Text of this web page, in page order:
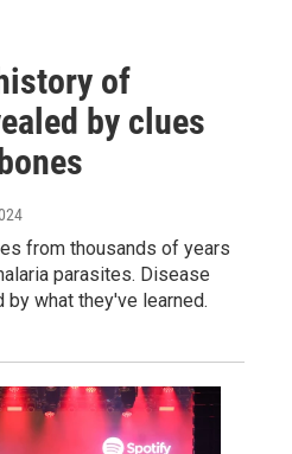
of
by clues
from thousands of years
parasites. Disease
what they've learned.